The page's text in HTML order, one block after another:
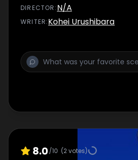
the Underworld.
DIRECTOR :N/A
WRITER:Kohei Urushibara
8.0/10 (2votes)